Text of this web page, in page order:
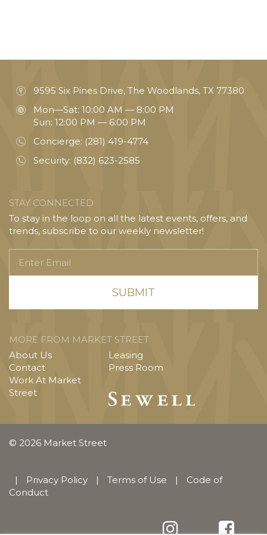
9595 Six Pines Drive, The Woodlands, TX 77380
Mon—Sat: 10:00 AM — 8:00 PM
Sun: 12:00 PM — 6:00 PM
Concierge: (281) 419-4774
Security: (832) 623-2585
STAY CONNECTED
To stay in the loop on all the latest events, offers, and
trends, subscribe to our weekly newsletter!
Email
MORE FROM MARKET STREET
About Us
Contact
Work At Market
Street
Leasing
Press Room
© 2026 Market Street
| Privacy Policy | Terms of Use |
Code of
Conduct